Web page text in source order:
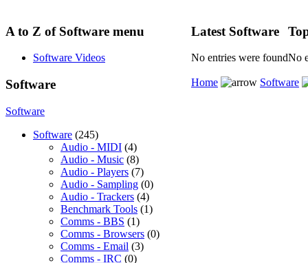
A to Z of Software menu
Software Videos
Software
Software
Software (245)
Audio - MIDI (4)
Audio - Music (8)
Audio - Players (7)
Audio - Sampling (0)
Audio - Trackers (4)
Benchmark Tools (1)
Comms - BBS (1)
Comms - Browsers (0)
Comms - Email (3)
Comms - IRC (0)
Latest Software
No entries were foundNo
Home Software